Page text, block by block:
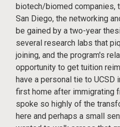
biotech/biomed companies,
San Diego, the networking
be gained by a two-year
several research labs that
joining, and the program's
opportunity to get tuition
have a personal tie to UCSD
first home after immigrating
spoke so highly of the
here and perhaps a small